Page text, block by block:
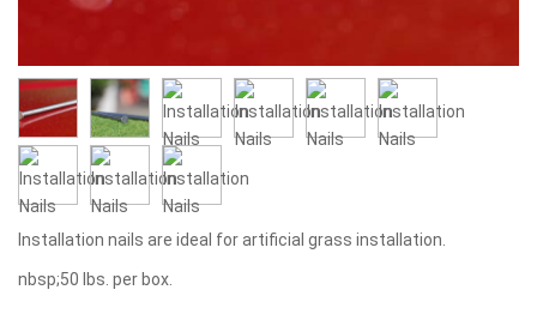
Installation nails are ideal for artificial grass installation.
nbsp;50 lbs. per box.